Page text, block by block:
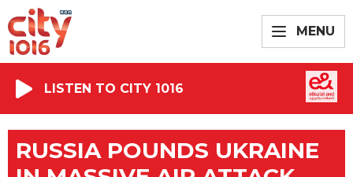
MENU
LISTEN TO CITY 1016
RUSSIA POUNDS UKRAINE